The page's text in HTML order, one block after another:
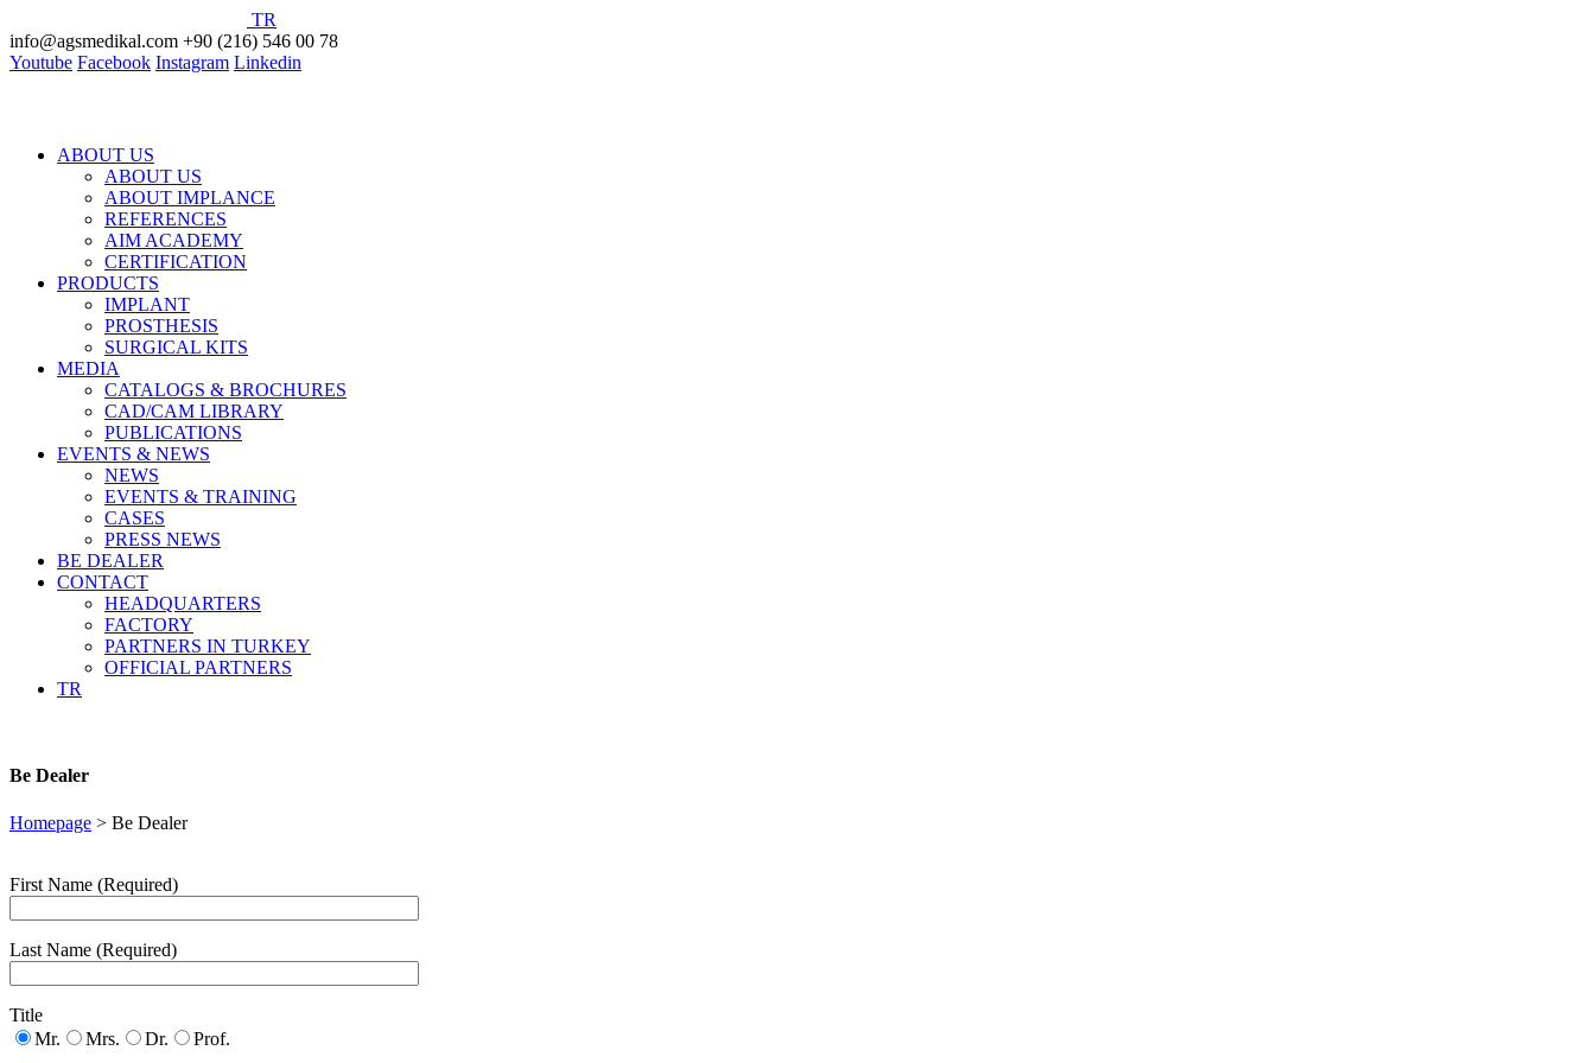
TR
info@agsmedikal.com +90 (216) 546 00 78
Youtube Facebook Instagram Linkedin
ABOUT US
ABOUT US
ABOUT IMPLANCE
REFERENCES
AIM ACADEMY
CERTIFICATION
PRODUCTS
IMPLANT
PROSTHESIS
SURGICAL KITS
MEDIA
CATALOGS & BROCHURES
CAD/CAM LIBRARY
PUBLICATIONS
EVENTS & NEWS
NEWS
EVENTS & TRAINING
CASES
PRESS NEWS
BE DEALER
CONTACT
HEADQUARTERS
FACTORY
PARTNERS IN TURKEY
OFFICIAL PARTNERS
TR
Be Dealer
Homepage > Be Dealer
First Name (Required)
Last Name (Required)
Title
Mr.
Mrs. Dr. Prof.